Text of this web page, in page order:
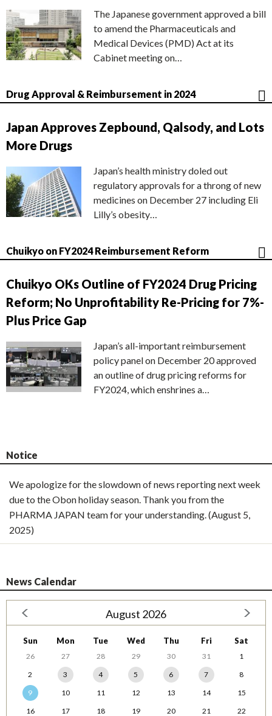
The Japanese government approved a bill
to amend the Pharmaceuticals and
Medical Devices (PMD) Act at its
Cabinet meeting on…
Drug Approval & Reimbursement in 2024
Japan Approves Zepbound, Qalsody, and Lots
More Drugs
Japan’s health ministry doled out
regulatory approvals for a throng of new
medicines on December 27 including Eli
Lilly’s obesity…
Chuikyo on FY2024 Reimbursement Reform
Chuikyo OKs Outline of FY2024 Drug Pricing
Reform; No Unprofitability Re-Pricing for 7%-
Plus Price Gap
Japan’s all-important reimbursement
policy panel on December 20 approved
an outline of drug pricing reforms for
FY2024, which enshrines a…
Notice
We apologize for the slowdown of news reporting next week
due to the Obon holiday season. Thank you from the
PHARMA JAPAN team for your understanding. (August 5,
2025)
News Calendar
August 2026
Sun Mon Tue Wed Thu Fri Sat
26 27 28 29 30 31
1
2
3 4 5 6 7
8
9
10 11 12 13 14
15
16
17 18 19 20 21
22